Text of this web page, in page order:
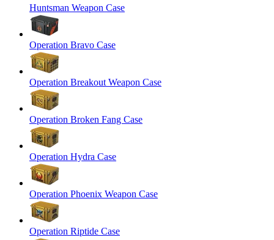
Huntsman Weapon Case
Operation Bravo Case
Operation Breakout Weapon Case
Operation Broken Fang Case
Operation Hydra Case
Operation Phoenix Weapon Case
Operation Riptide Case